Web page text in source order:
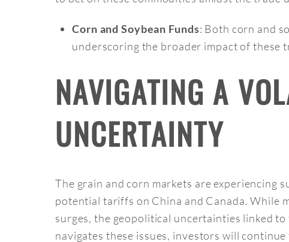
Corn and Soybean Funds: Both corn and
underscoring the broader impact of these
NAVIGATING A
UNCERTAINTY
The grain and corn markets are experiencing
potential tariffs on China and Canada. While
surges, the geopolitical uncertainties linked
navigates these issues, investors will